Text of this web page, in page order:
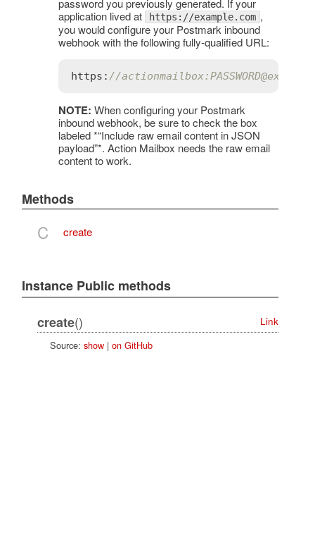
password you previously generated. If your
application lived at
https://example.com ,
you would configure your Postmark inbound
webhook with the following fully-qualified URL:
https: //
NOTE: When configuring your Postmark
inbound webhook, be sure to check the box
labeled *“Include raw email content in JSON
payload”*. Action Mailbox needs the raw email
content to work.
Methods
C create
Instance Public methods
create()
Link
Source: show| on GitHub